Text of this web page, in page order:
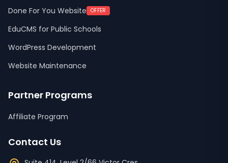
Done For You Website OFFER
EduCMS for Public Schools
WordPress Development
Website Maintenance
Partner Programs
Affiliate Program
Contact Us